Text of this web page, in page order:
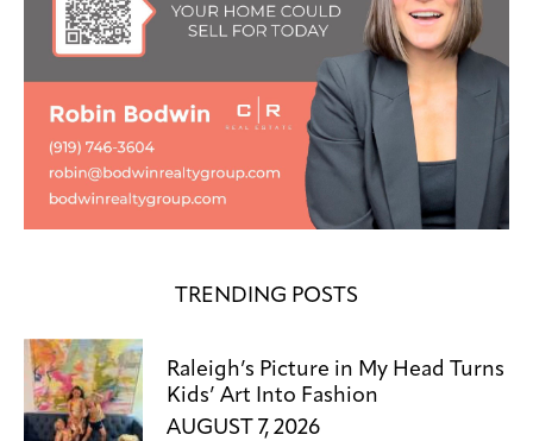
TRENDING POSTS
Raleigh’s Picture in My Head Turns
Kids’ Art Into Fashion
AUGUST 7, 2026